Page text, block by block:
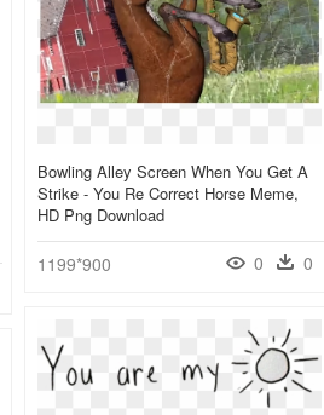
Bowling Alley Screen When You Get A
Strike - You Re Correct Horse Meme,
HD Png Download
1199*900 0 0